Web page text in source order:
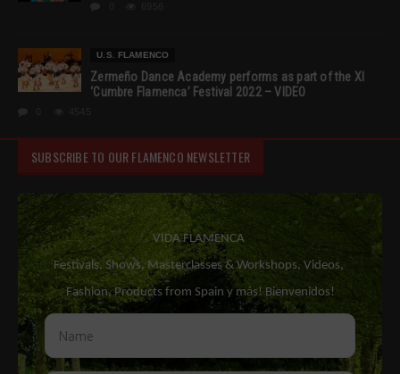
U.S. FLAMENCO
Zermeño Dance Academy performs as part of the XI
‘Cumbre Flamenca’ Festival 2022 – VIDEO
SUBSCRIBE TO OUR FLAMENCO NEWSLETTER